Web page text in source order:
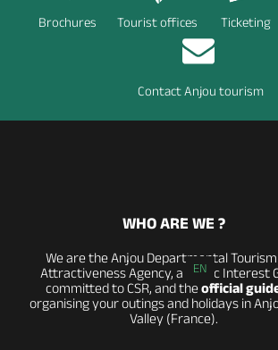
Brochures Tourist offices Ticketing
Contact Anjou tourism
EN
WHO ARE WE ?
We are the Anjou Departmental
Attractiveness Agency, a Public Interest
committed to CSR, and theofficial
organising your outings and holidays in
Valley (France).